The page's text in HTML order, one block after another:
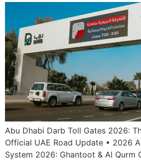
Abu Dhabi Darb Toll Gates 2026:
Official UAE Road Update • 2026
System 2026: Ghantoot & Al Qurm